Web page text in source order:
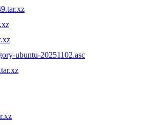
ubuntu-20251102.asc